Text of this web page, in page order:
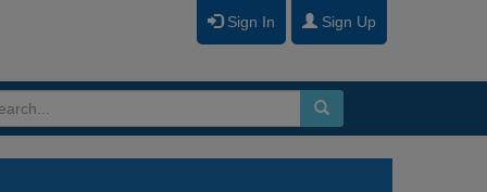
Sign In Sign Up